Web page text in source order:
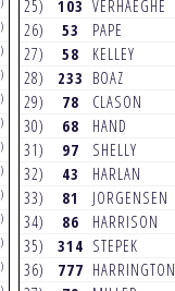
25) 103 VERHAEGHE
26) 53 PAPE
27) 58 KELLEY
28) 233 BOAZ
29) 78 CLASON
30) 68 HAND
31) 97 SHELLY
32) 43 HARLAN
33) 81 JORGENSEN
34) 86 HARRISON
35) 314 STEPEK
36) 777 HARRINGTON